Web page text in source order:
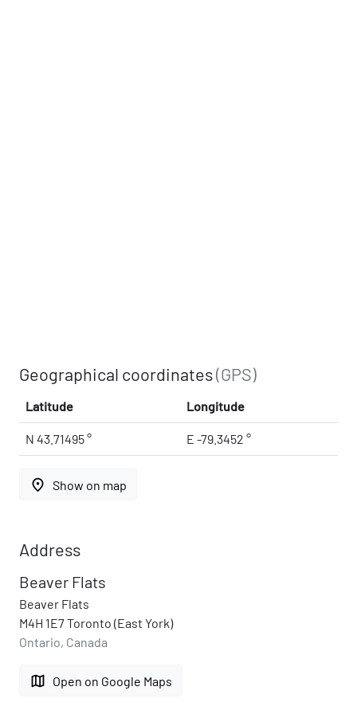
Geographical coordinates(GPS)
Latitude Longitude
N 43.71495 ° E -79.3452 °
place Show on map
Address
Beaver Flats
Beaver Flats
M4H 1E7 Toronto (East York)
Ontario, Canada
map Open on Google Maps